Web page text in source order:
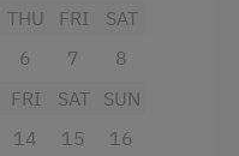
THU
6
FRI
7
SAT
8
FRI
14
SAT
15
SUN
16